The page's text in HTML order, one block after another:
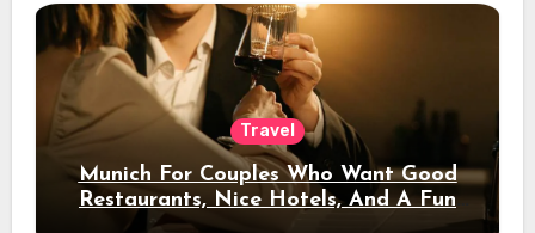
Travel
Munich For Couples Who Want Good
Restaurants, Nice Hotels, And A Fun
Night Out